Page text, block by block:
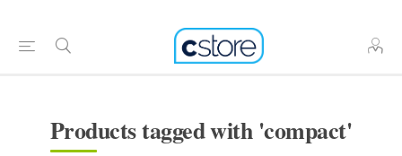
Products tagged with 'compact'